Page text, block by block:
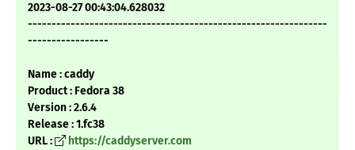
2023-08-27 00:43:04.628032
---------------------------------------------------------------
-----------------
Name : caddy
Product : Fedora 38
Version : 2.6.4
Release : 1.fc38
URL :
https://caddyserver.com